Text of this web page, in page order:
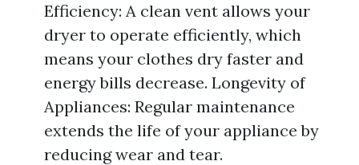
Efficiency: A clean vent allows your
dryer to operate efficiently, which
means your clothes dry faster and
energy bills decrease. Longevity of
Appliances: Regular maintenance
extends the life of your appliance by
reducing wear and tear.